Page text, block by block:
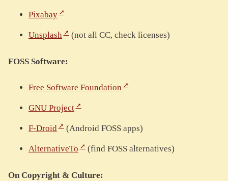
Pixabay
Unsplash (not all CC, check licenses)
FOSS Software:
Free Software Foundation
GNU Project
F-Droid (Android FOSS apps)
AlternativeTo (find FOSS alternatives)
On Copyright & Culture: